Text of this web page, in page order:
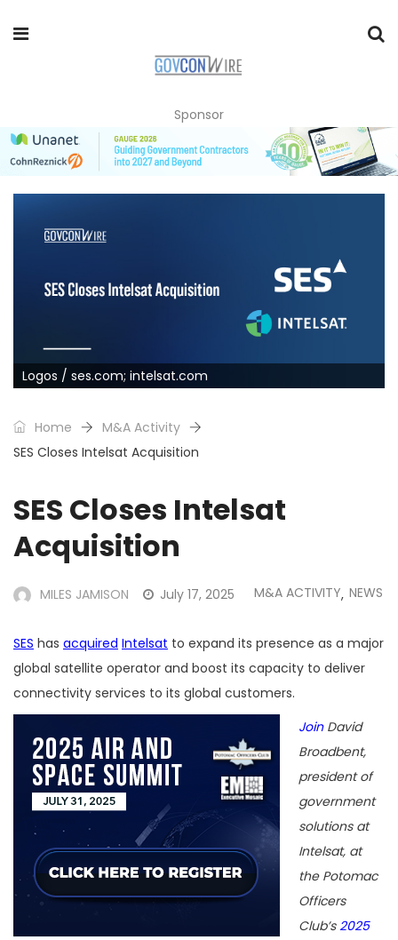
Sponsor
Logos / ses.com; intelsat.com
Home
M&A Activity
SES Closes Intelsat Acquisition
SES Closes Intelsat
Acquisition
MILES JAMISON July 17, 2025 M&A ACTIVITY, NEWS
SES has acquired Intelsat to expand its presence as a major
global satellite operator and boost its capacity to deliver
connectivity services to its global customers.
JoinDavid
Broadbent,
president of
government
solutions at
Intelsat, at
the Potomac
Officers
Club’s2025